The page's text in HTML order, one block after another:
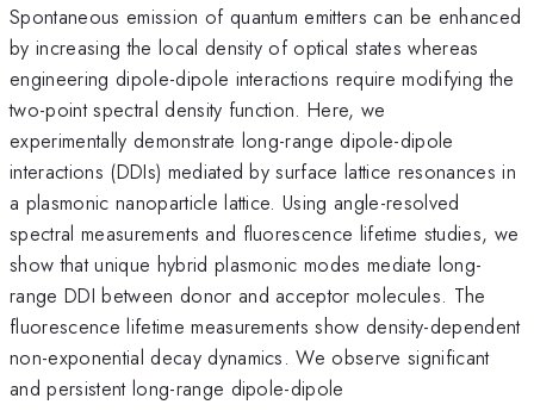
Spontaneous emission of quantum emitters can be enhanced
by increasing the local density of optical states whereas
engineering dipole-dipole interactions require modifying the
two-point spectral density function. Here, we
experimentally demonstrate long-range dipole-dipole
interactions (DDIs) mediated by surface lattice resonances in
a plasmonic nanoparticle lattice. Using angle-resolved
spectral measurements and fluorescence lifetime studies, we
show that unique hybrid plasmonic modes mediate long-
range DDI between donor and acceptor molecules. The
fluorescence lifetime measurements show density-dependent
non-exponential decay dynamics. We observe significant
and persistent long-range dipole-dipole